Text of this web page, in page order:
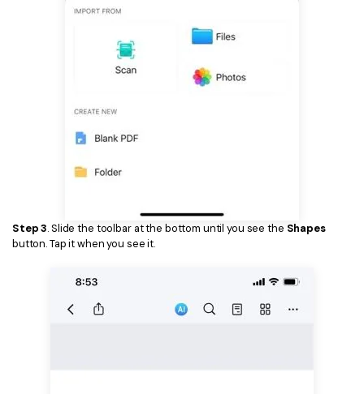
Step 3. Slide the toolbar at the bottom until you see the Shapes
button. Tap it when you see it.